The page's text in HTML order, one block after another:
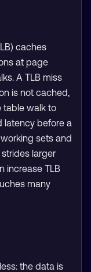
caches
at page
A TLB miss
is not cached,
table walk to
latency before a
sets and
larger
increase TLB
many
the data is